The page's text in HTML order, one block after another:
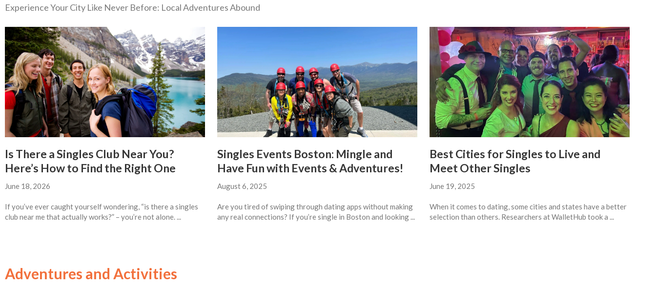
Experience Your City Like Never Before: Local Adventures Abound
Is There a Singles Club Near You?
Here’s How to Find the Right One
June 18, 2026
If you’ve ever caught yourself wondering, “is there a singles
club near me that actually works?” – you’re not alone. ...
Singles Events Boston: Mingle and
Have Fun with Events & Adventures!
August 6, 2025
Are you tired of swiping through dating apps without making
any real connections? If you’re single in Boston and looking ...
Best Cities for Singles to Live and
Meet Other Singles
June 19, 2025
When it comes to dating, some cities and states have a better
selection than others. Researchers at WalletHub took a ...
Adventures and Activities